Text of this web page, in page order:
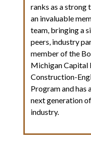
ranks as a strong
an invaluable
team, bringing a
peers, industry
member of the
Michigan Capital
Construction-
Program and has
next generation
industry.